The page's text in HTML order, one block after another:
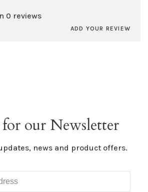
0 reviews
ADD YOUR REVIEW
our Newsletter
news and product offers.